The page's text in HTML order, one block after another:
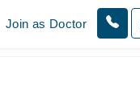
Join as Doctor